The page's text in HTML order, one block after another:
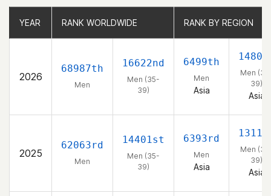
YEAR RANK WORLDWIDE RANK BY REGION
2026
68987th
Men
16622nd
Men (35-
39)
6499th
Men
Asia
Men
39)
Asia
2025
62063rd
Men
14401st
Men (35-
39)
6393rd
Men
Asia
Men
39)
Asia
YEAR RANK WORLDWIDE RANK BY REGION